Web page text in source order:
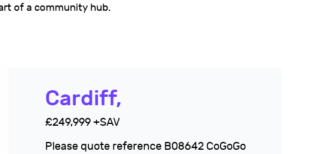
of a community hub.
Cardiff,
£249,999 +SAV
Please quote reference B08642 CoGoGo